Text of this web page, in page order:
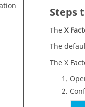
Steps
TheX
The
The X